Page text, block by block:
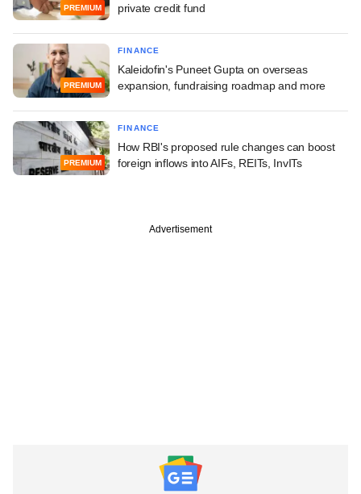
PREMIUM
private credit fund
PREMIUM
FINANCE
Kaleidofin's Puneet Gupta on overseas
expansion, fundraising roadmap and more
PREMIUM
FINANCE
How RBI's proposed rule changes can boost
foreign inflows into AIFs, REITs, InvITs
Advertisement